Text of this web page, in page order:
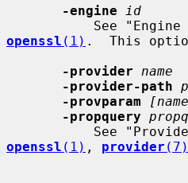
-engine
id
openssl (1) .  This
-provider
name
-provider-path
-provparam
-propquery propq
openssl (1) , provider (7)